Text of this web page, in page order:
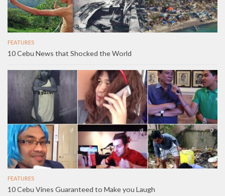
FEATURES
10 Cebu News that Shocked the World
FEATURES
10 Cebu Vines Guaranteed to Make you Laugh